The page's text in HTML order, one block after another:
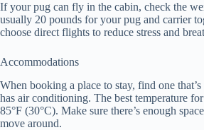
If your pug can fly in the cabin, check the
usually 20 pounds for your pug and carrier
choose direct flights to reduce stress and
Accommodations
When booking a place to stay, find one
has air conditioning. The best temperature
85°F (30°C). Make sure there’s enough
move around.